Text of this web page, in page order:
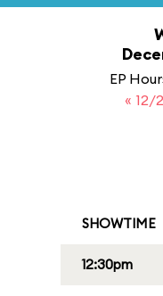
EP
« 12/
SHOWTIME
12:30pm